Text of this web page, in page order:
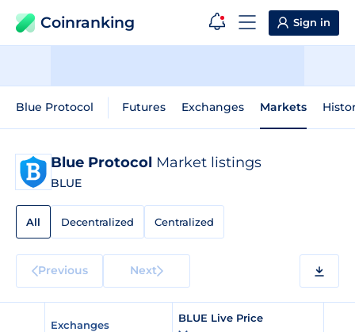
Coinranking Sign in
Blue Protocol Futures Exchanges Markets
Blue Protocol Market listings
BLUE
All Decentralized Centralized
Previous Next
Exchanges
BLUE Live Price